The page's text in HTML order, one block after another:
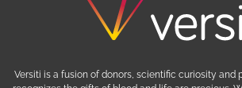
Versiti is a fusion of donors, scientific curiosity and